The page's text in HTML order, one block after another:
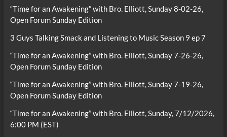
“Time for an Awakening” with Bro. Elliott, Sunday 8-02-26,
Open Forum Sunday Edition
3 Guys Talking Smack and Listening to Music Season 9 ep 7
“Time for an Awakening” with Bro. Elliott, Sunday 7-26-26,
Open Forum Sunday Edition
“Time for an Awakening” with Bro. Elliott, Sunday 7-19-26,
Open Forum Sunday Edition
“Time for an Awakening” with Bro. Elliott, Sunday, 7/12/2026,
6:00 PM (EST)